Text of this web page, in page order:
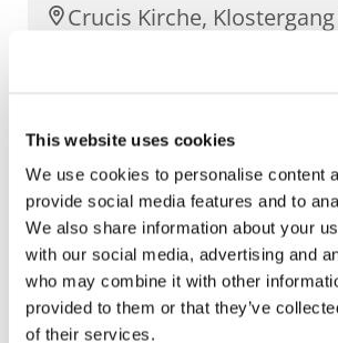
This website uses cookies
We use cookies to personalise content
provide social media features and to
We also share information about your
with our social media, advertising and
who may combine it with other
provided to them or that they’ve
of their services.
Crucis Kirche,